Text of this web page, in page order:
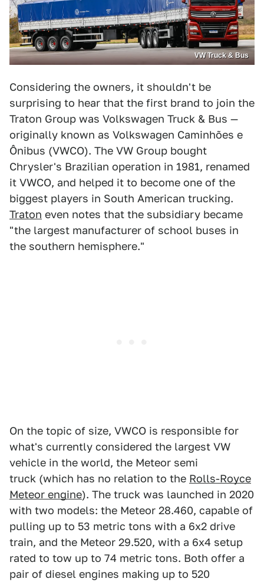
VW Truck & Bus
Considering the owners, it shouldn't be
surprising to hear that the first brand to join the
Traton Group was Volkswagen Truck & Bus —
originally known as Volkswagen Caminhões e
Ônibus (VWCO). The VW Group bought
Chrysler's Brazilian operation in 1981, renamed
it VWCO, and helped it to become one of the
biggest players in South American trucking.
Traton even notes that the subsidiary became
"the largest manufacturer of school buses in
the southern hemisphere."
On the topic of size, VWCO is responsible for
what's currently considered the largest VW
vehicle in the world, the Meteor semi
truck (which has no relation to the Rolls-Royce
Meteor engine). The truck was launched in 2020
with two models: the Meteor 28.460, capable of
pulling up to 53 metric tons with a 6x2 drive
train, and the Meteor 29.520, with a 6x4 setup
rated to tow up to 74 metric tons. Both offer a
pair of diesel engines making up to 520